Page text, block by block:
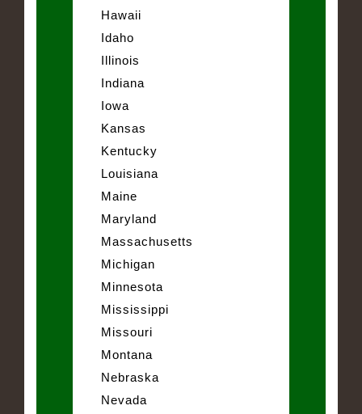
Hawaii
Idaho
Illinois
Indiana
Iowa
Kansas
Kentucky
Louisiana
Maine
Maryland
Massachusetts
Michigan
Minnesota
Mississippi
Missouri
Montana
Nebraska
Nevada